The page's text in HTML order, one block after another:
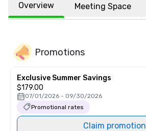
Overview Meeting Space
Promotions
Exclusive Summer Savings
$179.00
07/01/2026 - 09/30/2026
Promotional rates
Claim promotion